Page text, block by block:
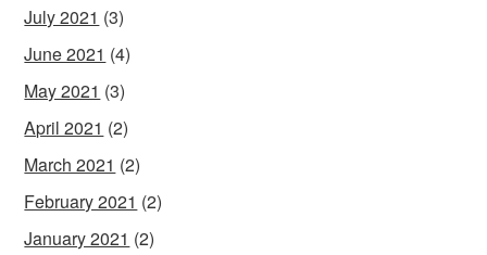
July 2021 (3)
June 2021 (4)
May 2021 (3)
April 2021 (2)
March 2021 (2)
February 2021 (2)
January 2021 (2)